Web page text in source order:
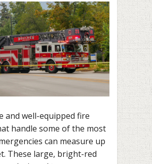
and well-equipped fire
handle some of the most
can measure up
These large, bright-red